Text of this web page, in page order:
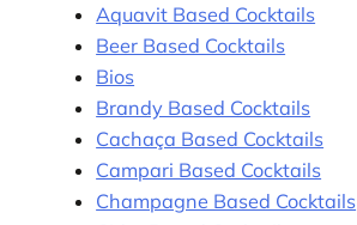
Aquavit Based Cocktails
Beer Based Cocktails
Bios
Brandy Based Cocktails
Cachaça Based Cocktails
Campari Based Cocktails
Champagne Based Cocktails